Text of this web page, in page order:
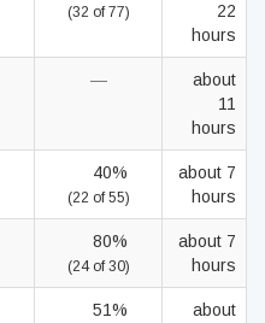
(32 of 77)
22
hours
—
about
11
hours
40%
(22 of 55)
about 7
hours
80%
(24 of 30)
about 7
hours
51%
about